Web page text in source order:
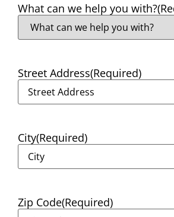
What can we help you with?
Street Address(Required)
City(Required)
Zip Code(Required)